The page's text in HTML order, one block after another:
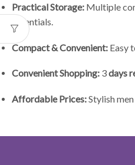
Practical Storage: Multiple
essentials.
Compact & Convenient: Easy
Convenient Shopping: 3days
Affordable Prices:Stylish